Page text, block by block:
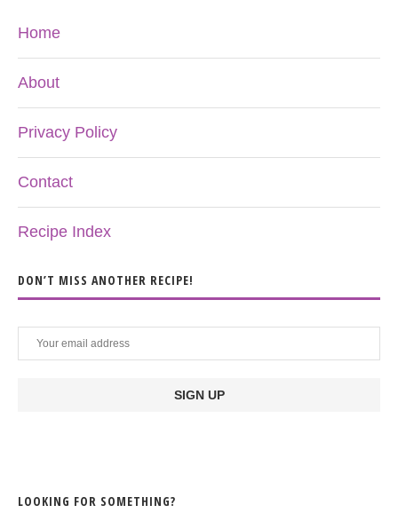
Home
About
Privacy Policy
Contact
Recipe Index
DON’T MISS ANOTHER RECIPE!
LOOKING FOR SOMETHING?